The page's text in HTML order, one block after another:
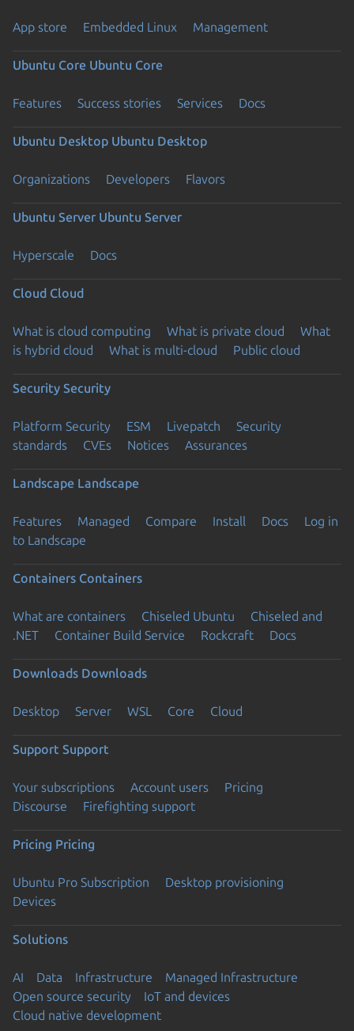
App store Embedded Linux Management
Ubuntu Core Ubuntu Core
Features Success stories Services Docs
Ubuntu Desktop Ubuntu Desktop
Organizations Developers Flavors
Ubuntu Server Ubuntu Server
Hyperscale Docs
Cloud Cloud
What is cloud computing What is private cloud
What
is hybrid cloud
What is multi-cloud Public cloud
Security Security
Platform Security ESM Livepatch
Security
standards
CVEs Notices Assurances
Landscape Landscape
Features Managed Compare Install Docs
Log in
to Landscape
Containers Containers
What are containers Chiseled Ubuntu
Chiseled and
.NET
Container Build Service Rockcraft Docs
Downloads Downloads
Desktop Server WSL Core Cloud
Support Support
Your subscriptions Account users
Pricing
Discourse
Firefighting support
Pricing Pricing
Ubuntu Pro Subscription
Desktop provisioning
Devices
Solutions
AI Data Infrastructure
Managed Infrastructure
Open source security
IoT and devices
Cloud native development